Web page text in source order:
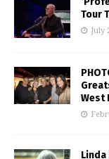
Tour
July
West
Linda